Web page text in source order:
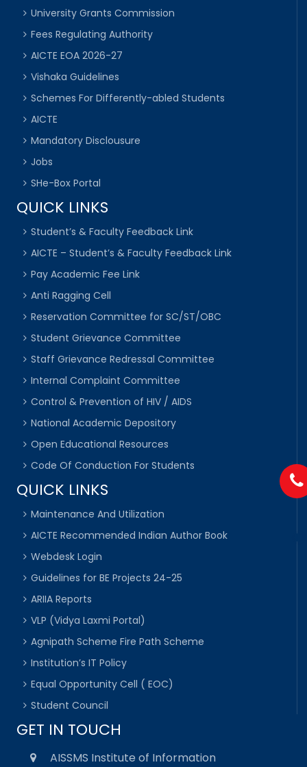
University Grants Commission
Fees Regulating Authority
AICTE EOA 2026-27
Vishaka Guidelines
Schemes For Differently-abled Students
AICTE
Mandatory Disclousure
Jobs
SHe-Box Portal
QUICK LINKS
Student’s & Faculty Feedback Link
AICTE – Student’s & Faculty Feedback Link
Pay Academic Fee Link
Anti Ragging Cell
Reservation Committee for SC/ST/OBC
Student Grievance Committee
Staff Grievance Redressal Committee
Internal Complaint Committee
Control & Prevention of HIV / AIDS
National Academic Depository
Open Educational Resources
Code Of Conduction For Students
QUICK LINKS
Maintenance And Utilization
AICTE Recommended Indian Author Book
Webdesk Login
Guidelines for BE Projects 24-25
ARIIA Reports
VLP (Vidya Laxmi Portal)
Agnipath Scheme Fire Path Scheme
Institution’s IT Policy
Equal Opportunity Cell ( EOC)
Student Council
GET IN TOUCH
AISSMS Institute of Information